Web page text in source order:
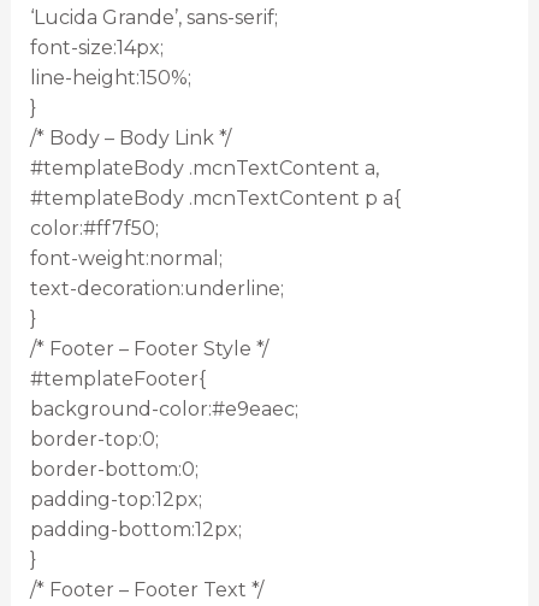
‘Lucida Grande’, sans-serif;
font-size:14px;
line-height:150%;
}
/* Body – Body Link */
#templateBody .mcnTextContent a,
#templateBody .mcnTextContent p a{
color:#ff7f50;
font-weight:normal;
text-decoration:underline;
}
/* Footer – Footer Style */
#templateFooter{
background-color:#e9eaec;
border-top:0;
border-bottom:0;
padding-top:12px;
padding-bottom:12px;
}
/* Footer – Footer Text */